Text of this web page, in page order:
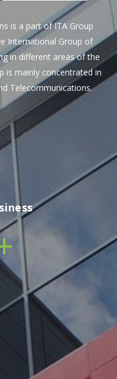
is a part of ITA Group
International Group of
in different areas of the
is mainly concentrated in
Telecommunications.